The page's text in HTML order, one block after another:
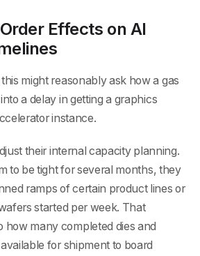
Effects on AI
might reasonably ask how a gas
a delay in getting a graphics
instance.
their internal capacity planning.
to be tight for several months, they
ramps of certain product lines or
started per week. That
how many completed dies and
for shipment to board